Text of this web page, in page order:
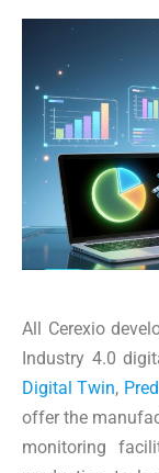
All Cerexio
Industry 4.0
Digital Twin,
offer the
monitoring